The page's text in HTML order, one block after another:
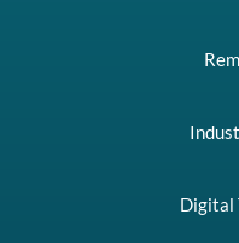
Digital